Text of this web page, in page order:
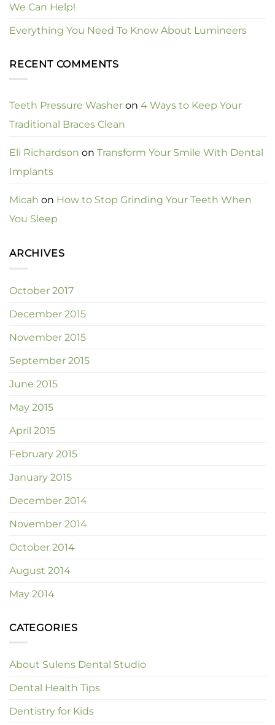
We Can Help!
Everything You Need To Know About Lumineers
RECENT COMMENTS
Teeth Pressure Washer on 4 Ways to Keep Your
Traditional Braces Clean
Eli Richardson on Transform Your Smile With Dental
Implants
Micah on How to Stop Grinding Your Teeth When
You Sleep
ARCHIVES
October 2017
December 2015
November 2015
September 2015
June 2015
May 2015
April 2015
February 2015
January 2015
December 2014
November 2014
October 2014
August 2014
May 2014
CATEGORIES
About Sulens Dental Studio
Dental Health Tips
Dentistry for Kids